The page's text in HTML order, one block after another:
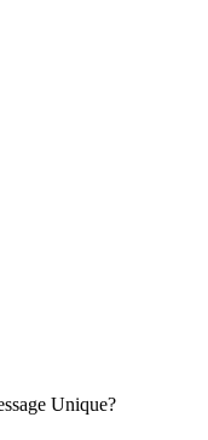
Unique?